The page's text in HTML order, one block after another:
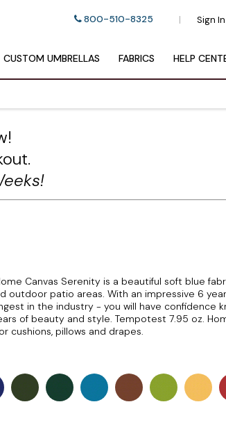
800-510-8325 | Sign In
CUSTOM UMBRELLAS FABRICS HELP
Canvas Serenity is a beautiful soft blue
outdoor patio areas. With an impressive 6
in the industry - you will have confidence
of beauty and style. Tempotest 7.95 oz.
cushions, pillows and drapes.